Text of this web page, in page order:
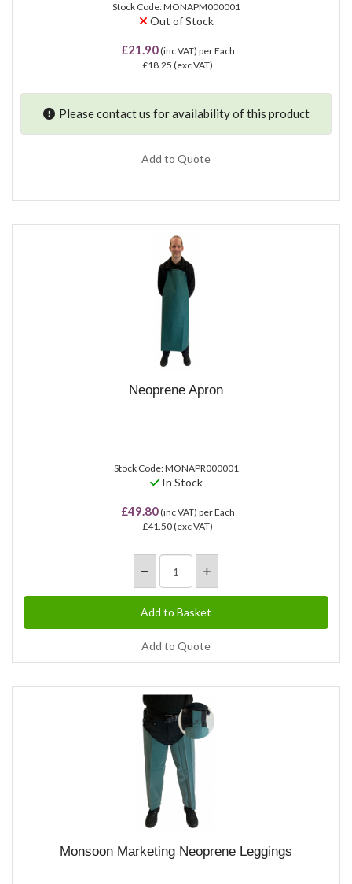
Stock Code: MONAPM000001
Out of Stock
£21.90(inc VAT) per Each
£18.25 (exc VAT)
Please contact us for availability of this product
Add to Quote
Neoprene Apron
Stock Code: MONAPR000001
In Stock
£49.80(inc VAT) per Each
£41.50(exc VAT)
Add to Quote
Monsoon Marketing Neoprene Leggings